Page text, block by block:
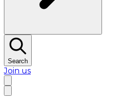
Search
Join us